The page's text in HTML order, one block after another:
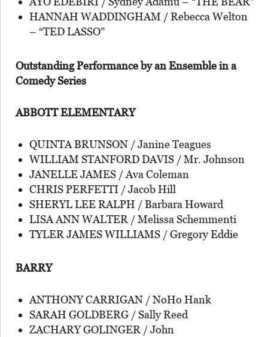
HANNAH WADDINGHAM / Rebecca Welton
– “TED LASSO”
Outstanding Performance by an Ensemble in a
Comedy Series
ABBOTT ELEMENTARY
QUINTA BRUNSON / Janine Teagues
WILLIAM STANFORD DAVIS / Mr. Johnson
JANELLE JAMES / Ava Coleman
CHRIS PERFETTI / Jacob Hill
SHERYL LEE RALPH / Barbara Howard
LISA ANN WALTER / Melissa Schemmenti
TYLER JAMES WILLIAMS / Gregory Eddie
BARRY
ANTHONY CARRIGAN / NoHo Hank
SARAH GOLDBERG / Sally Reed
ZACHARY GOLINGER / John